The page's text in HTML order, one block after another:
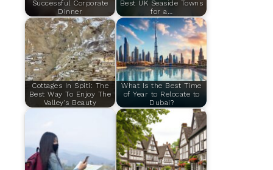
Successful Corporate
Dinner
Best UK Seaside Towns
for a…
Cottages In Spiti: The
Best Way To Enjoy The
Valley’s Beauty
What Is the Best Time
of Year to Relocate to
Dubai?